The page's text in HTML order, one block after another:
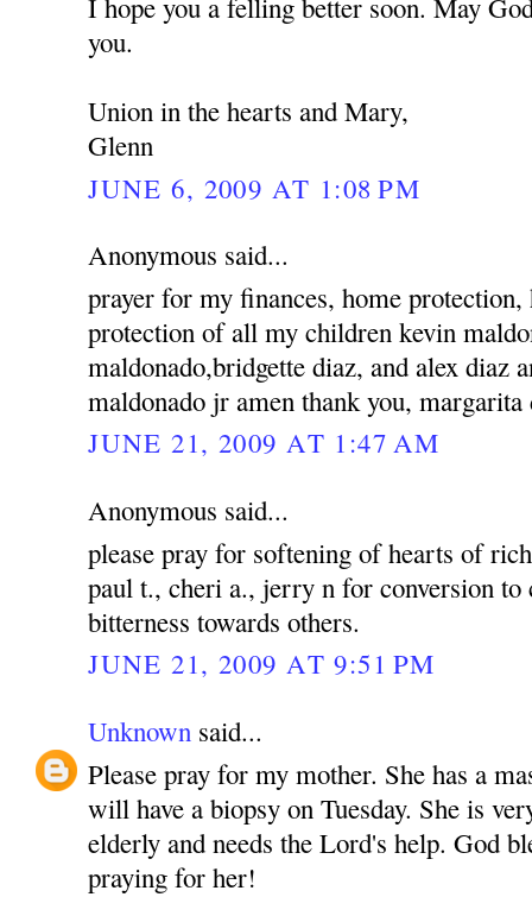
I hope you a felling better soon. May
you.
Union in the hearts and Mary,
Glenn
JUNE 6, 2009 AT 1:08 PM
Anonymous said...
prayer for my finances, home protection,
protection of all my children kevin
maldonado,bridgette diaz, and alex diaz
maldonado jr amen thank you, margarita
JUNE 21, 2009 AT 1:47 AM
Anonymous said...
please pray for softening of hearts of
paul t., cheri a., jerry n for conversion to
bitterness towards others.
JUNE 21, 2009 AT 9:51 PM
Unknown said...
Please pray for my mother. She has a
will have a biopsy on Tuesday. She is
elderly and needs the Lord's help. God
praying for her!